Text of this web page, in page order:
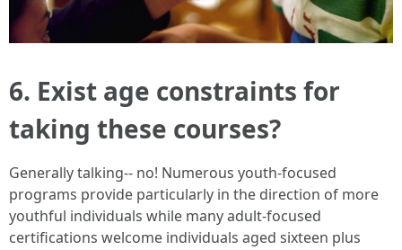
6. Exist age constraints for
taking these courses?
Generally talking-- no! Numerous youth-focused
programs provide particularly in the direction of more
youthful individuals while many adult-focused
certifications welcome individuals aged sixteen plus